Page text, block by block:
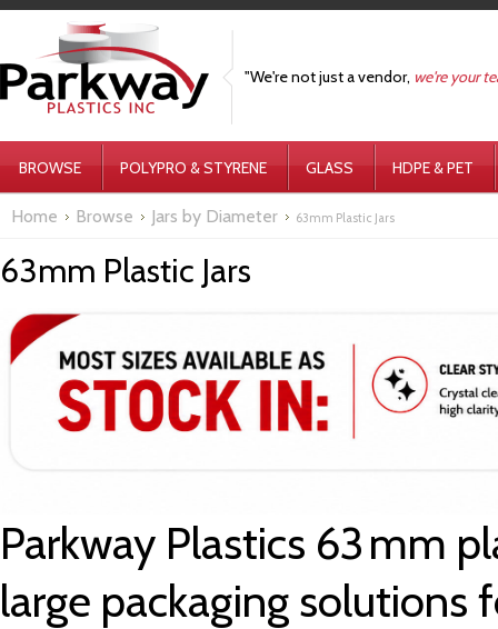
"We're not just a vendor, we're your
BROWSE POLYPRO & STYRENE GLASS HDPE & PET
Home Browse Jars by Diameter 63mm Plastic Jars
63mm Plastic Jars
Parkway Plastics 63 mm
large packaging solutions